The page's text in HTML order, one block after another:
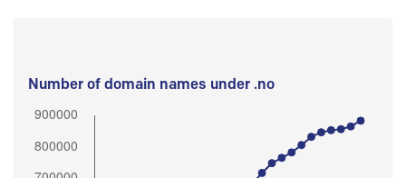
Number of domain names under .no